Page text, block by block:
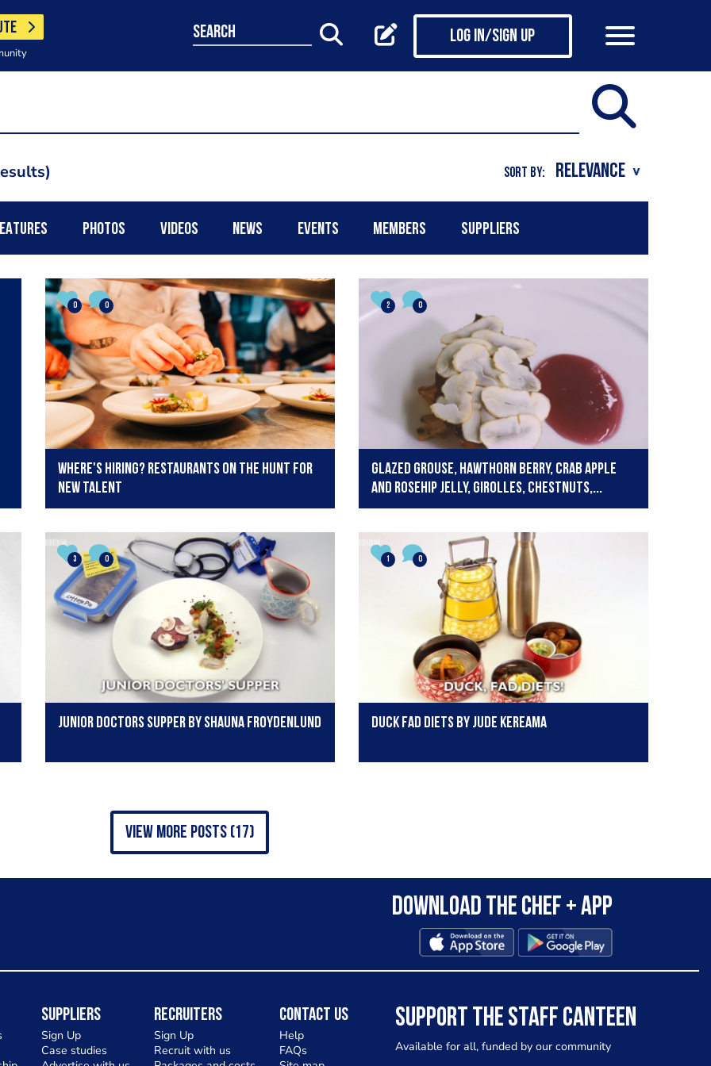
search Log in/Sign up
SORT BY:
PHOTOS VIDEOS NEWS EVENTS MEMBERS SUPPLIERS
0 0
Where's hiring? Restaurants on the hunt for
new talent
2 0
Glazed grouse, hawthorn berry, crab apple
and rosehip jelly, girolles, chestnuts,...
3 0
Junior Doctors supper by Shauna Froydenlund
1 0
Duck fad diets by Jude Kereama
view more posts (17)
Download the Chef + app
Suppliers
Sign Up
Case studies
Recruiters
Sign Up
Recruit with us
Contact Us
Help
FAQs
SUPPORT THE STAFF CANTEEN
Available for all, funded by our community